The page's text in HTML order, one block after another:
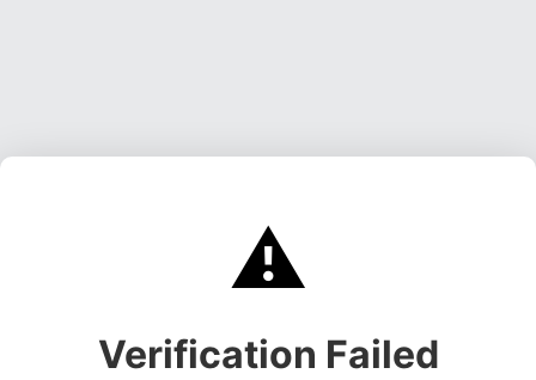
⚠️
Verification Failed